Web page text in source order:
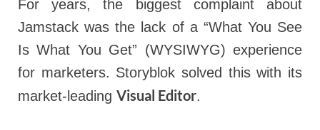
For years, the biggest complaint about
Jamstack was the lack of a “What You See
Is What You Get” (WYSIWYG) experience
for marketers. Storyblok solved this with its
market-leading Visual Editor.